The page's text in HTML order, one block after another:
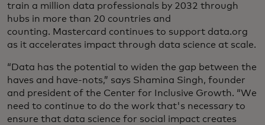
train a million data professionals by 2032 through
hubs in more than 20 countries and
counting. Mastercard continues to support data.org
as it accelerates impact through data science at scale.
“Data has the potential to widen the gap between the
haves and have-nots,” says Shamina Singh, founder
and president of the Center for Inclusive Growth. “We
need to continue to do the work that's necessary to
ensure that data science for social impact creates